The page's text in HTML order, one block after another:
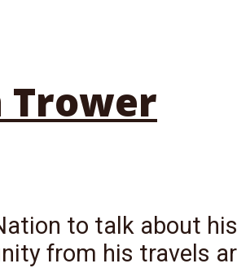
Trower
to talk about
from his travels